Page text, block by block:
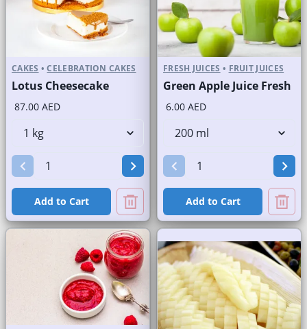
CAKES • CELEBRATION CAKES
Lotus Cheesecake
87.00 AED
Add to Cart
FRESH JUICES • FRUIT JUICES
Green Apple Juice Fresh
6.00 AED
Add to Cart